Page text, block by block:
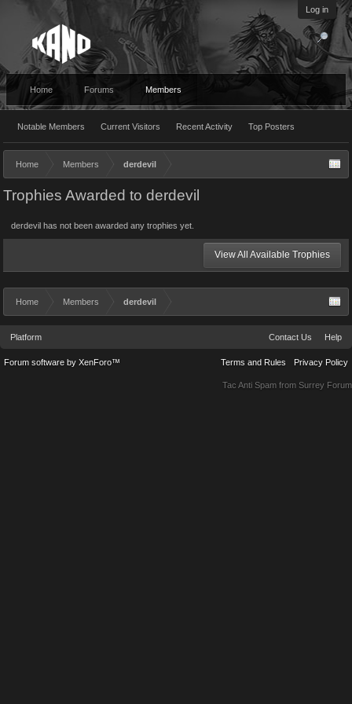
Log in
Home Forums Members
Notable Members Current Visitors Recent Activity Top Posters
Home Members derdevil
Trophies Awarded to derdevil
derdevil has not been awarded any trophies yet.
View All Available Trophies
Home Members derdevil
Platform Contact Us Help
Terms and Rules Privacy Policy
Forum software by XenForo™
Tac Anti Spam from Surrey Forum